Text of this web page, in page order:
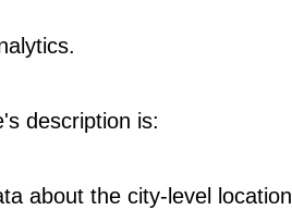
description is:
about the city-level location